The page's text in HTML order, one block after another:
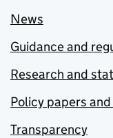
News
Guidance and
Research and
Policy papers
Transparency